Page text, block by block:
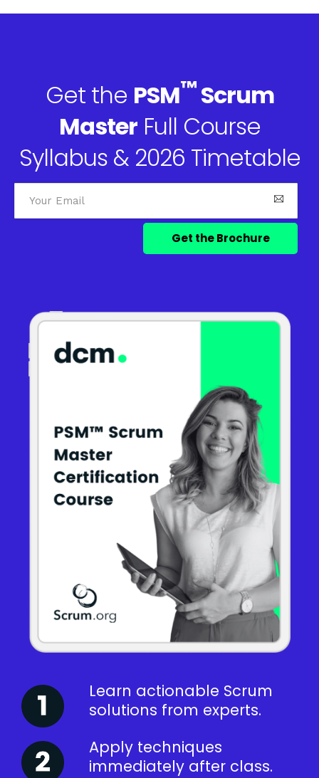
Get the PSM™Scrum
MasterFull Course
Syllabus & 2026 Timetable
Learn actionable Scrum
solutions from experts.
Apply techniques
immediately after class.